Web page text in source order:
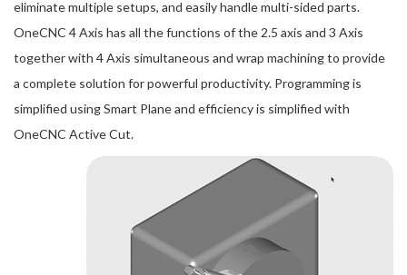
eliminate multiple setups, and easily handle multi-sided parts.
OneCNC 4 Axis has all the functions of the 2.5 axis and 3 Axis
together with 4 Axis simultaneous and wrap machining to provide
a complete solution for powerful productivity. Programming is
simplified using Smart Plane and efficiency is simplified with
OneCNC Active Cut.